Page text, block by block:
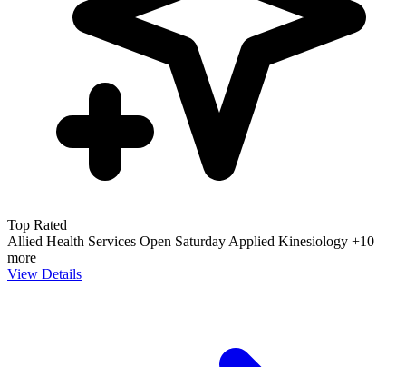
Top Rated
Allied Health Services Open Saturday Applied Kinesiology +10
more
View Details